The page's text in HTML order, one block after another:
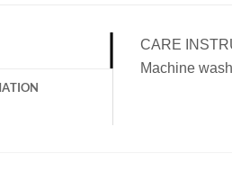
CARE
Machine